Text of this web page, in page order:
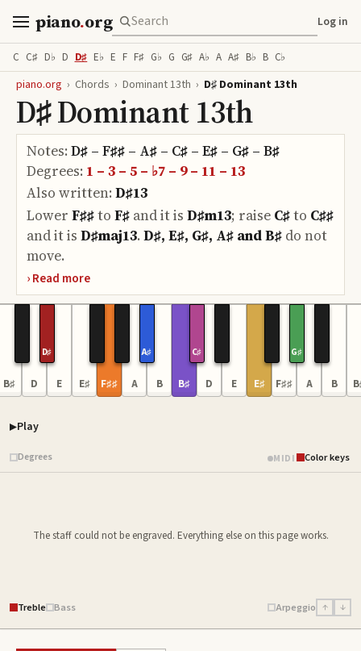
piano.org Log in
C C♯ D♭ D D♯ E♭ E F F♯ G♭ G G♯ A♭ A A♯ B♭ B C♭
piano.org › Chords › Dominant 13th › D♯ Dominant 13th
D♯ Dominant 13th
Notes: D♯ – F♯♯ – A♯ – C♯ – E♯ – G♯ – B♯
Degrees: 1 – 3 – 5 – ♭7 – 9 – 11 – 13
Also written: D♯13
Lower F♯♯to F♯ and it is D♯m13; raise C♯to C♯♯
and it is D♯maj13. D♯, E♯, G♯, A♯ and B♯ do not
move.
B♯ D
D♯
E E♯ F♯♯ A
A♯
B B♯
C♯
D E E♯ F♯♯
G♯
A B
Play
Piano samples ready
Degrees MIDI Color keys
The staff could not be engraved. Everything else on this page works.
Treble Bass Arpeggio ↑ ↓